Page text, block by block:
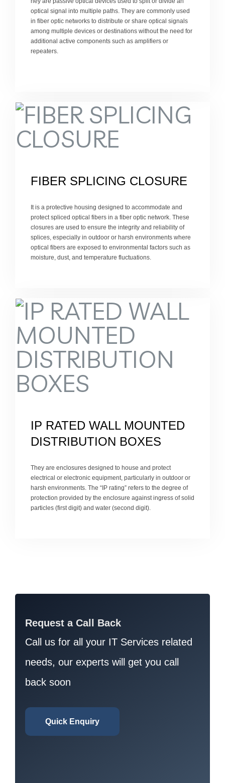
optical signal into multiple paths. They are commonly used
in fiber optic networks to distribute or share optical signals
among multiple devices or destinations without the need for
additional active components such as amplifiers or
repeaters.
FIBER SPLICING CLOSURE
It is a protective housing designed to accommodate and
protect spliced optical fibers in a fiber optic network. These
closures are used to ensure the integrity and reliability of
splices, especially in outdoor or harsh environments where
optical fibers are exposed to environmental factors such as
moisture, dust, and temperature fluctuations.
IP RATED WALL MOUNTED
DISTRIBUTION BOXES
They are enclosures designed to house and protect
electrical or electronic equipment, particularly in outdoor or
harsh environments. The “IP rating” refers to the degree of
protection provided by the enclosure against ingress of solid
particles (first digit) and water (second digit).
Request a Call Back
Call us for all your IT Services related
needs, our experts will get you call
back soon
Quick Enquiry